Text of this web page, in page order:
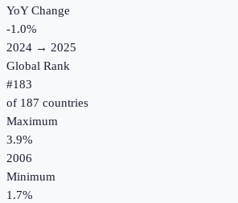
YoY Change
-1.0%
2024 → 2025
Global Rank
#183
of 187 countries
Maximum
3.9%
2006
Minimum
1.7%